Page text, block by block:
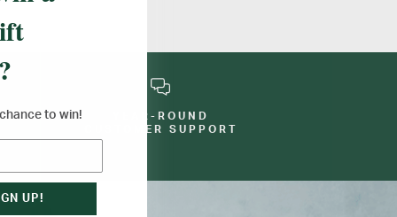
YEAR-ROUND
CUSTOMER SUPPORT
to win!
UP!